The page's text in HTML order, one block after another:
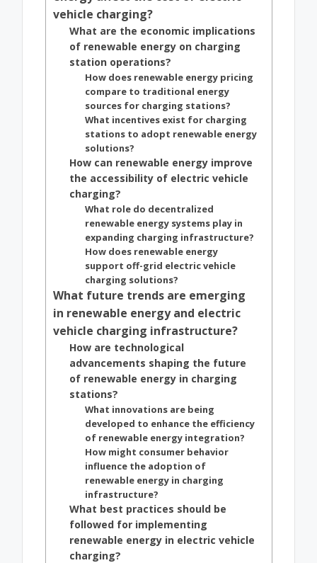
vehicle charging?
What are the economic implications
of renewable energy on charging
station operations?
How does renewable energy pricing
compare to traditional energy
sources for charging stations?
What incentives exist for charging
stations to adopt renewable energy
solutions?
How can renewable energy improve
the accessibility of electric vehicle
charging?
What role do decentralized
renewable energy systems play in
expanding charging infrastructure?
How does renewable energy
support off-grid electric vehicle
charging solutions?
What future trends are emerging
in renewable energy and electric
vehicle charging infrastructure?
How are technological
advancements shaping the future
of renewable energy in charging
stations?
What innovations are being
developed to enhance the efficiency
of renewable energy integration?
How might consumer behavior
influence the adoption of
renewable energy in charging
infrastructure?
What best practices should be
followed for implementing
renewable energy in electric vehicle
charging?